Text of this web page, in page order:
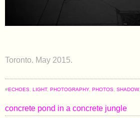
Toronto. May 2015.
#ECHOES LIGHT, PHOTOGRAPHY, PHOTOS SHADOW,
concrete pond in a concrete jungle